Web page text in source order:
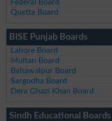
Federal Board
Quetta Board
BISE Punjab Boards
Lahore Board
Multan Board
Bahawalpur Board
Sargodha Board
Dera Ghazi Khan Board
Sindh Educational Boards